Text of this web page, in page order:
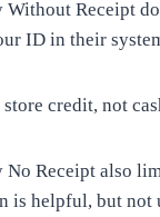
Receipt
ID in their
credit, not
Receipt also
is helpful, but not